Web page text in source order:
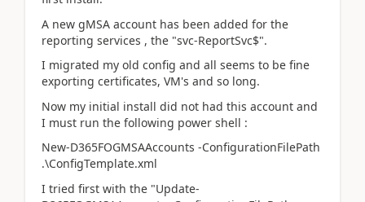
A new gMSA account has been added for the
reporting services , the "svc-ReportSvc$".
I migrated my old config and all seems to be fine
exporting certificates, VM's and so long.
Now my initial install did not had this account and
I must run the following power shell :
New-D365FOGMSAAccounts -ConfigurationFilePath
.\ConfigTemplate.xml
I tried first with the "Update-